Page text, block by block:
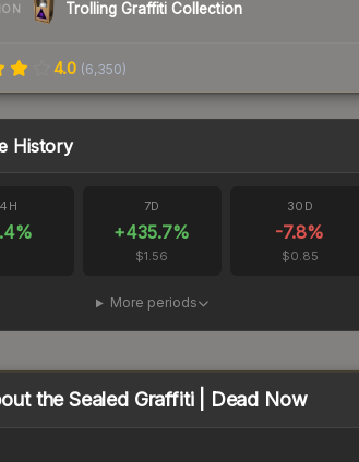
Trolling Graffiti Collection
4.0 (6,350)
History
%
7D
+435.7%
$1.56
30D
-7.8%
$0.85
More periods
theSealed Graffiti | Dead Now